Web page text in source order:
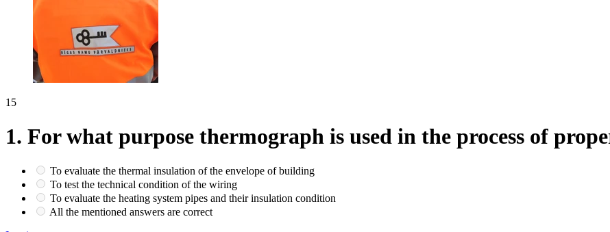
15
1. For what purpose thermograph is used in the process of
To evaluate the thermal insulation of the envelope of building
To test the technical condition of the wiring
To evaluate the heating system pipes and their insulation condition
All the mentioned answers are correct